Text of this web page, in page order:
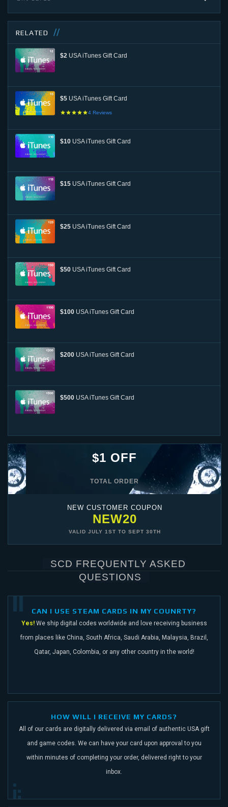
RELATED
$2 USA iTunes Gift Card
$5 USA iTunes Gift Card
4 Reviews
$10 USA iTunes Gift Card
$15 USA iTunes Gift Card
$25 USA iTunes Gift Card
$50 USA iTunes Gift Card
$100 USA iTunes Gift Card
$200 USA iTunes Gift Card
$500 USA iTunes Gift Card
$1 OFF
TOTAL ORDER
NEW CUSTOMER COUPON
NEW20
VALID JULY 1ST TO SEPT 30TH
SCD FREQUENTLY ASKED
QUESTIONS
CAN I USE STEAM CARDS IN MY COUNRTY?
Yes! We ship digital codes worldwide and love receiving business
from places like China, South Africa, Saudi Arabia, Malaysia, Brazil,
Qatar, Japan, Colombia, or any other country in the world!
HOW WILL I RECEIVE MY CARDS?
All of our cards are digitally delivered via email of authentic USA gift
and game codes. We can have your card upon approval to you
within minutes of completing your order, delivered right to your
inbox.